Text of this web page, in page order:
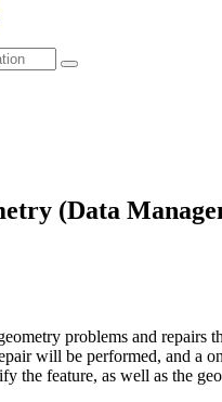
(Data
problems and repairs
will be performed, and a
the feature, as well as the